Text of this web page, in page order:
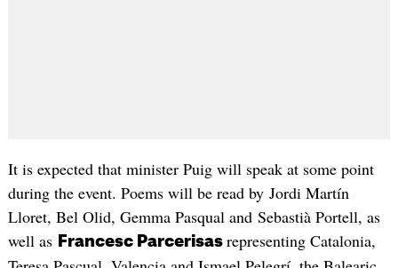
It is expected that minister Puig will speak at some point
during the event. Poems will be read by Jordi Martín
Lloret, Bel Olid, Gemma Pasqual and Sebastià Portell, as
well as Francesc Parcerisas representing Catalonia,